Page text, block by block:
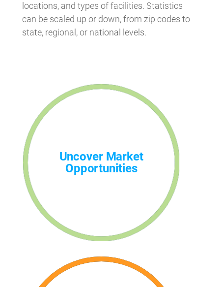
locations, and types of facilities. Statistics
can be scaled up or down, from zip codes to
state, regional, or national levels.
Uncover Market
Opportunities